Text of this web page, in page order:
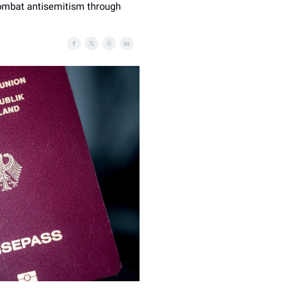
antisemitism through